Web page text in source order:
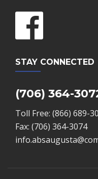
STAY CONNECTED
(706) 364-
Toll Free: (866) 689-
Fax: (706) 364-3074